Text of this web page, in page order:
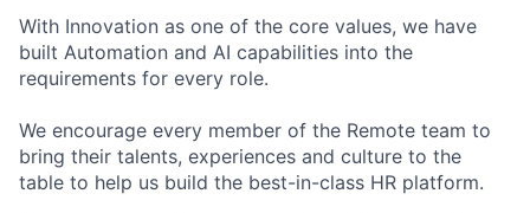
With Innovation as one of the core values, we have
built Automation and AI capabilities into the
requirements for every role.
We encourage every member of the Remote team to
bring their talents, experiences and culture to the
table to help us build the best-in-class HR platform.